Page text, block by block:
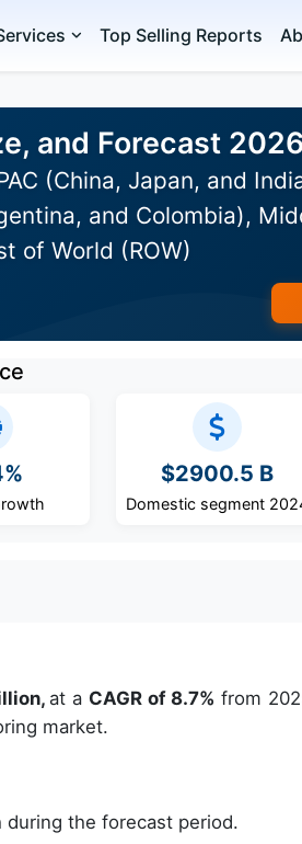
Top Selling Reports
and Forecast
(China, Japan, and
and Colombia),
of World (ROW)
$2900.5 B
Domestic segment
at a CAGR of 8.7% from
market.
during the forecast period.